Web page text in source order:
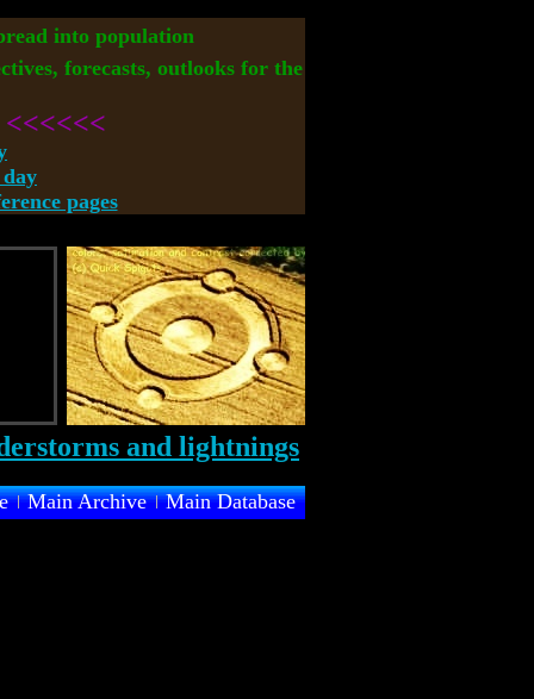
into population
forecasts, outlooks for the
<<<<<<
pages
Main Archive Main Database